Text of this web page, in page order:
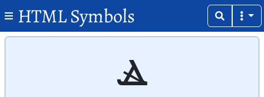
HTML Symbols
ⳛ
Copy
Copy